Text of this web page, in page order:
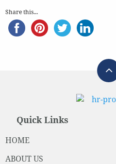
Share this...
Quick Links
HOME
ABOUT US